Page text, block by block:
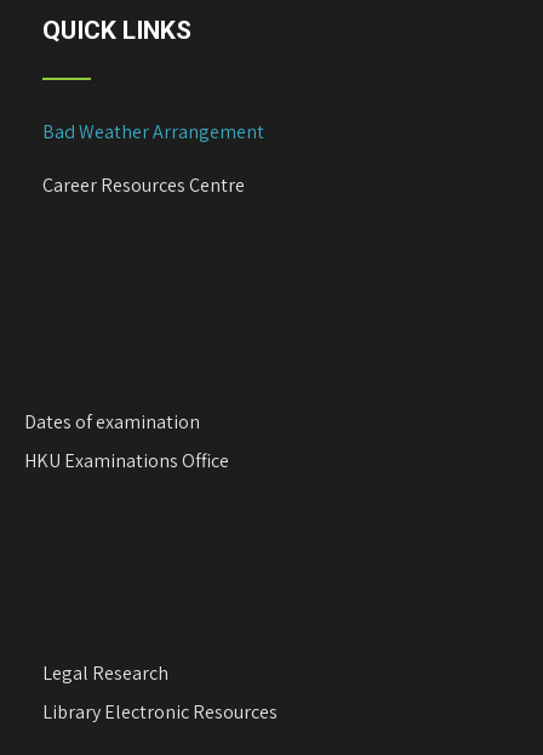
QUICK LINKS
Bad Weather Arrangement
Career Resources Centre
Dates of examination
HKU Examinations Office
Legal Research
Library Electronic Resources